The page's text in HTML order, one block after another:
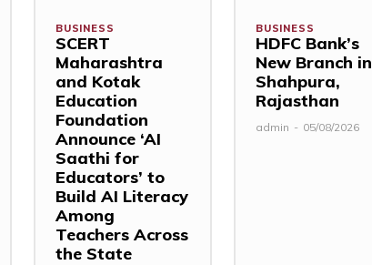
BUSINESS
SCERT
Maharashtra
and Kotak
Education
Foundation
Announce ‘AI
Saathi for
Educators’ to
Build AI Literacy
Among
Teachers Across
the State
BUSINESS
HDFC Bank’s
New Branch in
Shahpura,
Rajasthan
admin - 05/08/2026